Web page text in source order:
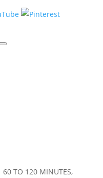
60 TO 120 MINUTES,